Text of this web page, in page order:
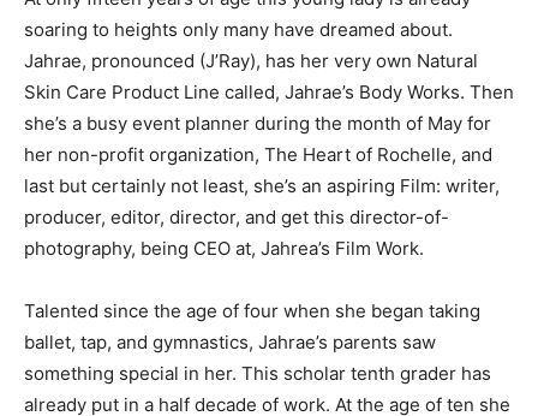
soaring to heights only many have dreamed about.
Jahrae, pronounced (J’Ray), has her very own Natural
Skin Care Product Line called, Jahrae’s Body Works. Then
she’s a busy event planner during the month of May for
her non-profit organization, The Heart of Rochelle, and
last but certainly not least, she’s an aspiring Film: writer,
producer, editor, director, and get this director-of-
photography, being CEO at, Jahrea’s Film Work.
Talented since the age of four when she began taking
ballet, tap, and gymnastics, Jahrae’s parents saw
something special in her. This scholar tenth grader has
already put in a half decade of work. At the age of ten she